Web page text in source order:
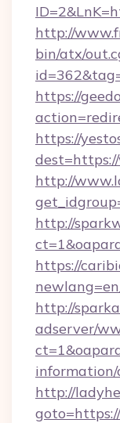
http://
bin/atx/
https://
https://
http://
http://
https://
http://
adserver/
information/
http://